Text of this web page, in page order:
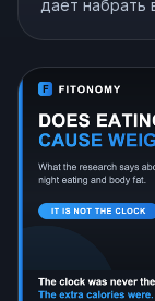
даёт набрать